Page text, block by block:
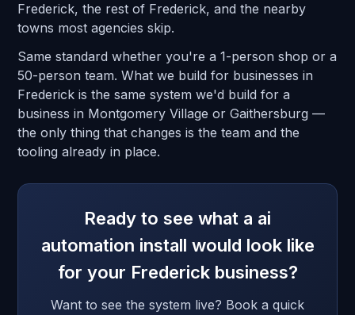
Frederick, the rest of Frederick, and the nearby
towns most agencies skip.
Same standard whether you're a 1-person shop or a
50-person team. What we build for businesses in
Frederick is the same system we'd build for a
business in Montgomery Village or Gaithersburg —
the only thing that changes is the team and the
tooling already in place.
Ready to see what a ai
automation install would look like
for your Frederick business?
Want to see the system live? Book a quick